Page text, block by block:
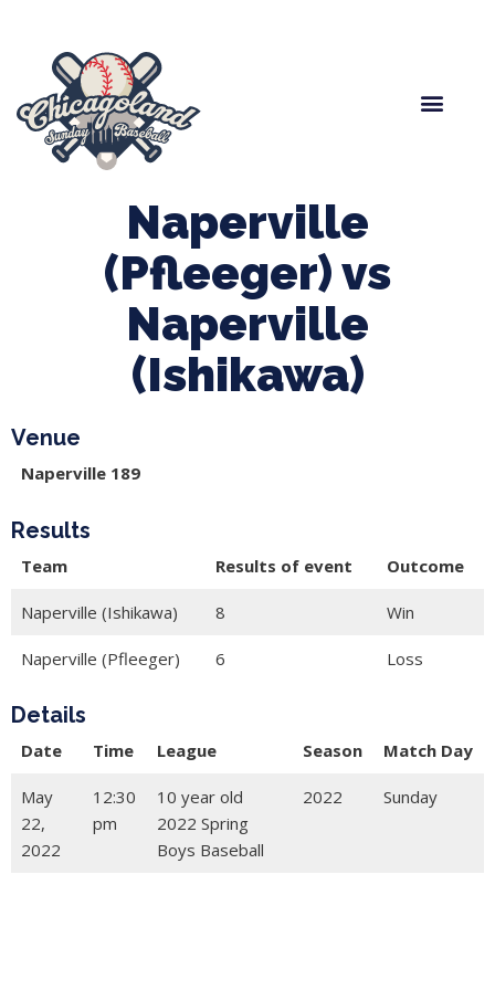
Naperville
(Pfleeger) vs
Naperville
(Ishikawa)
Venue
Naperville 189
Results
Team Results of event Outcome
Naperville (Ishikawa) 8 Win
Naperville (Pfleeger) 6 Loss
Details
Date Time League Season Match Day
May
22,
2022
12:30
pm
10 year old
2022 Spring
Boys Baseball
2022 Sunday